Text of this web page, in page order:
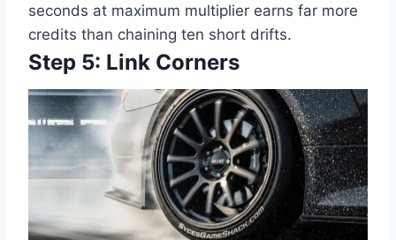
seconds at maximum multiplier earns far more
credits than chaining ten short drifts.
Step 5: Link Corners